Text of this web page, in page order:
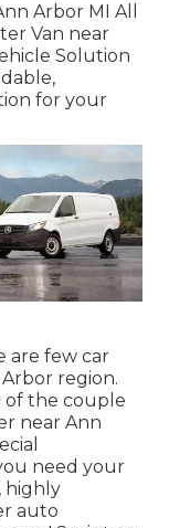
Arbor MI All
Van near
Solution
for your
are few car
region.
of the couple
near Ann
need your
highly
auto